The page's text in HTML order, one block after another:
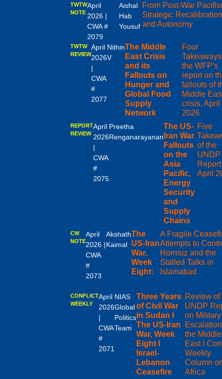
TWTW
NOTE
April
2026 |
CWA #
2079
Aishal
Hab
Yousuf
From Post-War
Strategic
and Autonomy
TWTW
REVIEW
April
2026
|
CWA
#
2077
Nithin
V
The Middle
East Crisis
and its
Fallouts on
Hunger and
Global Food
Supply
Network
Four
the WFP's
report on
fallouts of
Middle
crisis, April
2026
REPORT
REVIEW
April
2026
|
CWA
#
2075
Preetha
Renganarayanan
The US-
Iran War
Fallouts
on the
Asia
Pacific,
Energy
Security
and
Supply
Chains
Five
of the
UNDP
April
CW
NOTE
April
2026 |
CWA
#
2073
Akshath
Kaimal
The
US-Iran
War,
Week
Eight:
A Fragile
Attempts to
Hormuz and the
Stalled Talks in
Islamabad
CONFLICT
WEEKLY
April
2026
|
CWA
#
2071
NIAS
Global
Politics
Team
Three Years
of Civil War
in Sudan I
The US-Iran
War, Week
Eight I
Israel-
Lebanon
Ceasefire
Review of
UNDP
on Military
the Middle
East I
Weekly
Column
Africa